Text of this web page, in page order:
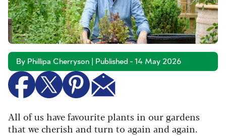
By Phillipa Cherryson | Published - 14 May 2026
All of us have favourite plants in our gardens
that we cherish and turn to again and again.